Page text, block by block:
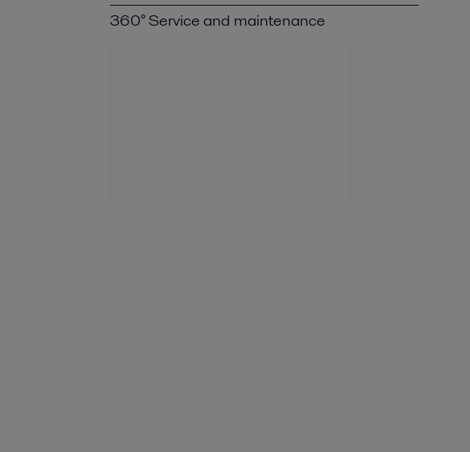
360° Service and maintenance